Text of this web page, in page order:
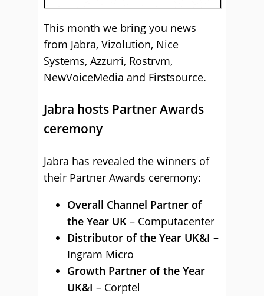
This month we bring you news
from Jabra, Vizolution, Nice
Systems, Azzurri, Rostrvm,
NewVoiceMedia and Firstsource.
Jabra hosts Partner Awards
ceremony
Jabra has revealed the winners of
their Partner Awards ceremony:
Overall Channel Partner of
the Year UK – Computacenter
Distributor of the Year UK&I –
Ingram Micro
Growth Partner of the Year
UK&I – Corptel